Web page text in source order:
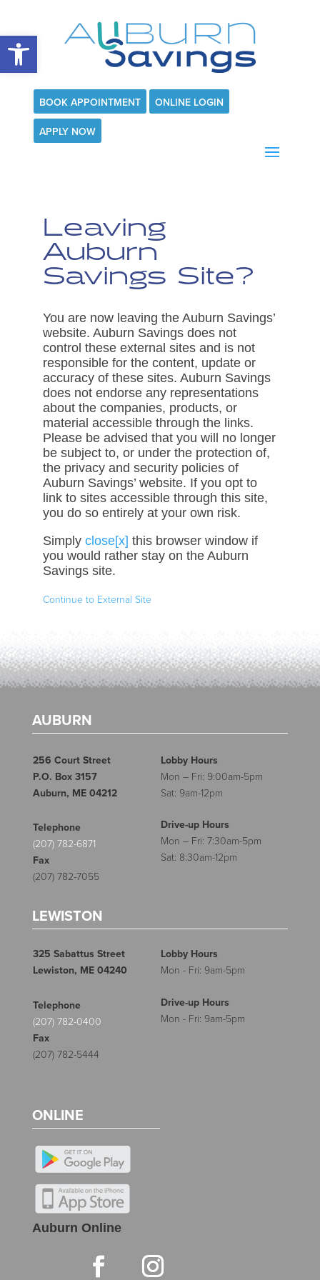
Open toolbar
BOOK APPOINTMENT ONLINE LOGIN
APPLY NOW
Leaving
Auburn
Savings Site?
You are now leaving the Auburn Savings’
website. Auburn Savings does not
control these external sites and is not
responsible for the content, update or
accuracy of these sites. Auburn Savings
does not endorse any representations
about the companies, products, or
material accessible through the links.
Please be advised that you will no longer
be subject to, or under the protection of,
the privacy and security policies of
Auburn Savings’ website. If you opt to
link to sites accessible through this site,
you do so entirely at your own risk.
Simply close[x] this browser window if
you would rather stay on the Auburn
Savings site.
Continue to External Site
AUBURN
256 Court Street
P.O. Box 3157
Auburn, ME 04212
Lobby Hours
Mon – Fri: 9:00am-5pm
Sat: 9am-12pm
Telephone
(207) 782-6871
Fax
(207) 782-7055
Drive-up Hours
Mon – Fri: 7:30am-5pm
Sat: 8:30am-12pm
LEWISTON
325 Sabattus Street
Lewiston, ME 04240
Lobby Hours
Mon - Fri: 9am-5pm
Telephone
(207) 782-0400
Fax
(207) 782-5444
Drive-up Hours
Mon - Fri: 9am-5pm
ONLINE
Auburn Online